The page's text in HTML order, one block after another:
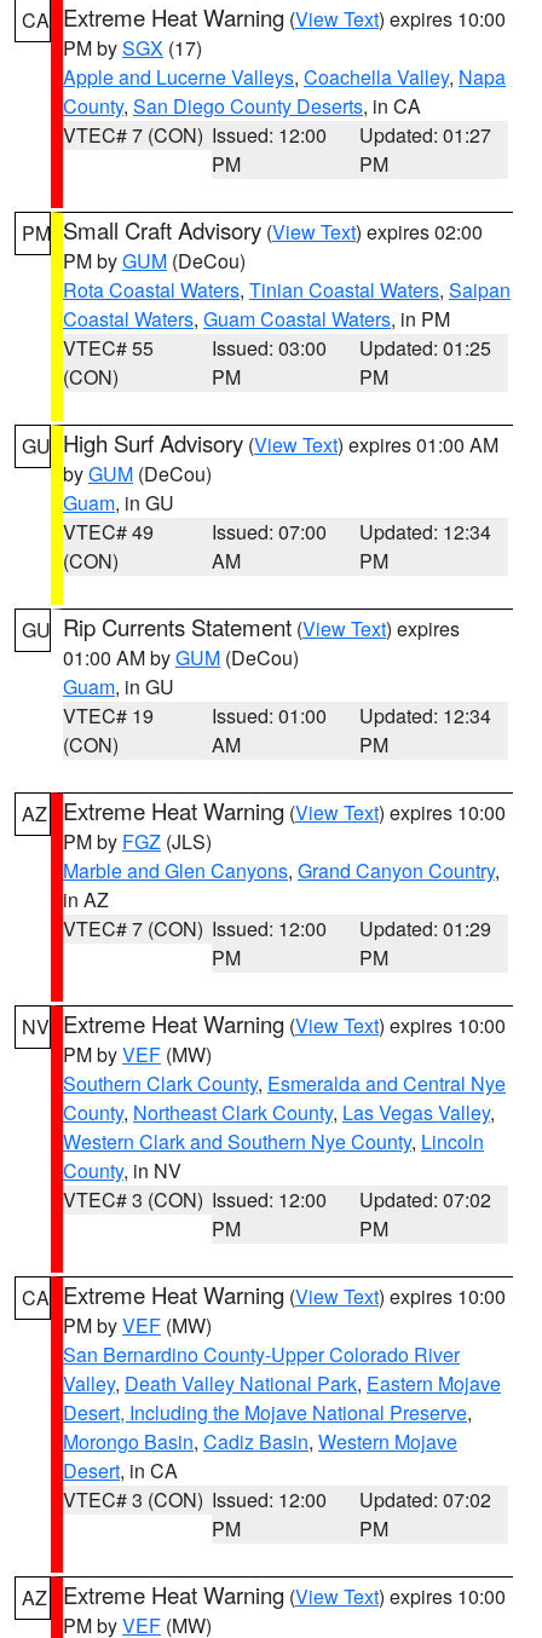
CA Extreme Heat Warning (View Text) expires 10:00
PM bySGX (17)
Apple and Lucerne Valleys, Coachella Valley, Napa
County, San Diego County Deserts, in CA
VTEC# 7 (CON) Issued: 12:00
PM
Updated: 01:27
PM
PM Small Craft Advisory (View Text) expires 02:00
PM byGUM (DeCou)
Rota Coastal Waters, Tinian Coastal Waters, Saipan
Coastal Waters, Guam Coastal Waters, in PM
VTEC# 55
(CON)
Issued: 03:00
PM
Updated: 01:25
PM
GU High Surf Advisory (View Text) expires 01:00 AM
byGUM (DeCou)
Guam, in GU
VTEC# 49
(CON)
Issued: 07:00
AM
Updated: 12:34
PM
GU Rip Currents Statement (View Text) expires
01:00 AM byGUM (DeCou)
Guam, in GU
VTEC# 19
(CON)
Issued: 01:00
AM
Updated: 12:34
PM
AZ Extreme Heat Warning (View Text) expires 10:00
PM by FGZ (JLS)
Marble and Glen Canyons, Grand Canyon Country,
in AZ
VTEC# 7 (CON) Issued: 12:00
PM
Updated: 01:29
PM
NV Extreme Heat Warning (View Text) expires 10:00
PM byVEF (MW)
Southern Clark County, Esmeralda and Central Nye
County, Northeast Clark County, Las Vegas Valley,
Western Clark and Southern Nye County, Lincoln
County, in NV
VTEC# 3 (CON) Issued: 12:00
PM
Updated: 07:02
PM
CA Extreme Heat Warning (View Text) expires 10:00
PM byVEF (MW)
San Bernardino County-Upper Colorado River
Valley, Death Valley National Park, Eastern Mojave
Desert, Including the Mojave National Preserve,
Morongo Basin, Cadiz Basin, Western Mojave
Desert, in CA
VTEC# 3 (CON) Issued: 12:00
PM
Updated: 07:02
PM
AZ Extreme Heat Warning (View Text) expires 10:00
PM byVEF (MW)